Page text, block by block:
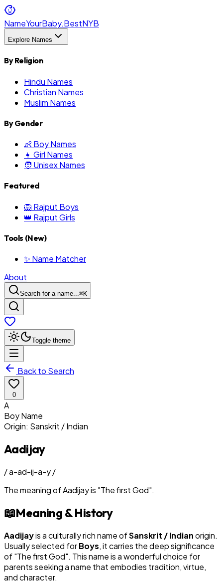
NameYourBaby.BestNYB
Explore Names
By Religion
Hindu Names
Christian Names
Muslim Names
By Gender
👶 Boy Names
👧 Girl Names
🧑 Unisex Names
Featured
🦁 Rajput Boys
👑 Rajput Girls
Tools (New)
✨ Name Matcher
About
Search for a name...⌘K
Toggle theme
Back to Search
0
A
BoyName
Origin: Sanskrit / Indian
Aadijay
/a-ad-ij-a-y/
The meaning ofAadijayis "The first God".
📖Meaning & History
Aadijayis a culturally rich name ofSanskrit / Indianorigin.
Usually selected forBoys, it carries the deep significance
of "The first God". This name is a wonderful choice for
parents seeking a name that embodies tradition, virtue,
and character.